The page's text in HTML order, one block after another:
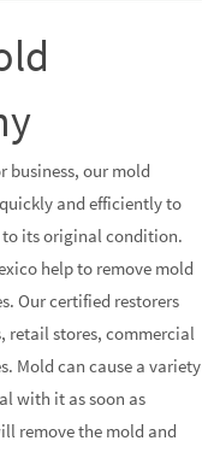
business, our mold
and efficiently to
to its original condition.
help to remove mold
Our certified restorers
retail stores, commercial
Mold can cause a variety
with it as soon as
remove the mold and